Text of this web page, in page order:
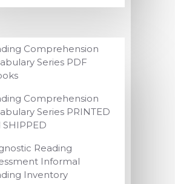
Comprehension
Series PDF
Comprehension
Series PRINTED
SHIPPED
Reading
Informal
Inventory